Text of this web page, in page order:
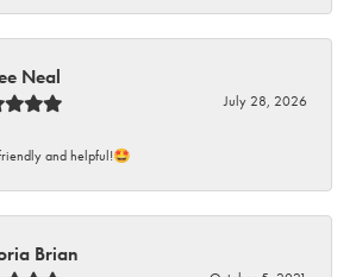
Neal
July 28, 2026
and helpful!🤩
Brian